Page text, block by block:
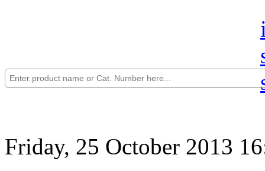
Friday, 25 October 2013